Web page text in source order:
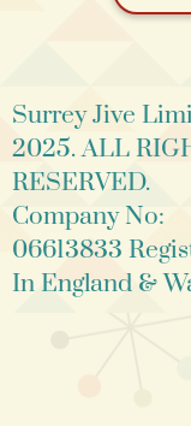
Surrey Jive
2025. ALL
RESERVED.
Company No:
06613833
In England &